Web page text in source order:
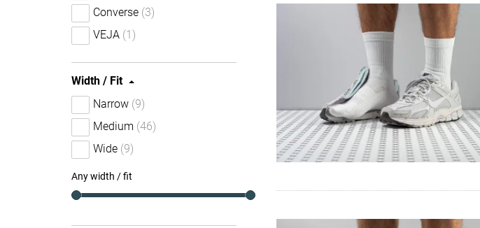
Converse (3)
VEJA (1)
Width / Fit
Narrow (9)
Medium (46)
Wide (9)
Any width / fit